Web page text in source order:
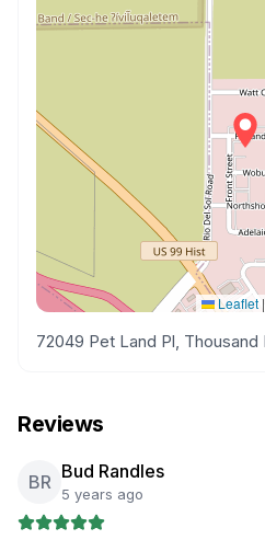
Leaflet |
72049 Pet Land Pl, Thousand
Reviews
BR Bud Randles
5 years ago